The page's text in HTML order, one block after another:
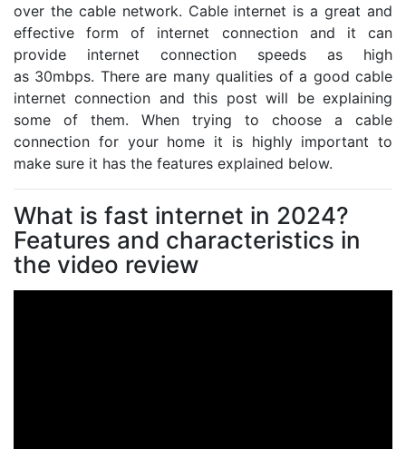
over the cable network. Cable internet is a great and
effective form of internet connection and it can
provide internet connection speeds as high
as 30mbps. There are many qualities of a good cable
internet connection and this post will be explaining
some of them. When trying to choose a cable
connection for your home it is highly important to
make sure it has the features explained below.
What is fast internet in 2024?
Features and characteristics in
the video review